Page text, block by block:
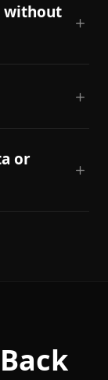
without
or